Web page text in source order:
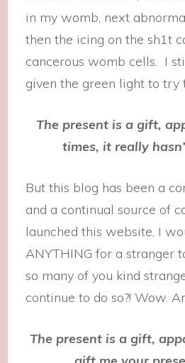
in my womb, next
then the icing on the sh1t
cancerous womb cells. I
given the green light to try
The present is a gift,
times, it really
But this blog has been a
and a continual source of
launched this website, I
ANYTHING for a stranger
so many of you kind
continue to do so?! Wow.
The present is a gift,